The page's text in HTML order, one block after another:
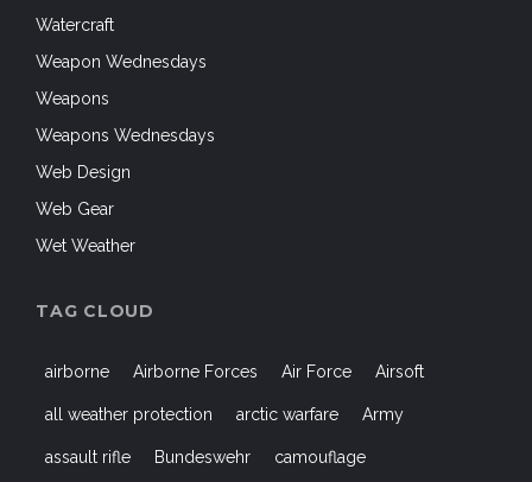
Watercraft
Weapon Wednesdays
Weapons
Weapons Wednesdays
Web Design
Web Gear
Wet Weather
TAG CLOUD
airborne Airborne Forces Air Force Airsoft
all weather protection arctic warfare Army
assault rifle Bundeswehr camouflage